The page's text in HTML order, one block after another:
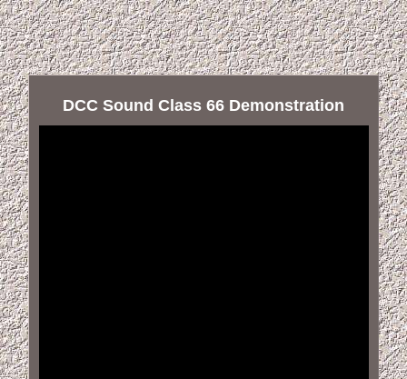
DCC Sound Class 66 Demonstration